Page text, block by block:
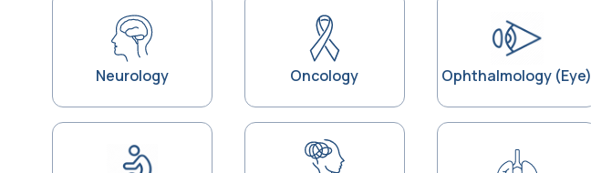
Neurology Oncology Ophthalmology (Eye)